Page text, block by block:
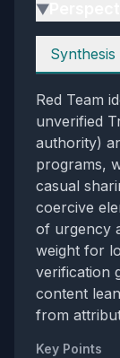
▶
Perspectives
Synthesis
Red Team
unverified
authority)
programs,
casual
coercive
of urgency
weight for
verification
content
from
Key Points